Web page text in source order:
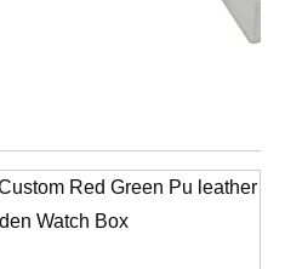
Red Green Pu leather
Watch Box